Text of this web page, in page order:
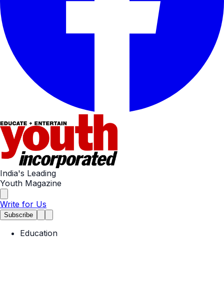
India's Leading
Youth Magazine
Write for Us
Subscribe
Education